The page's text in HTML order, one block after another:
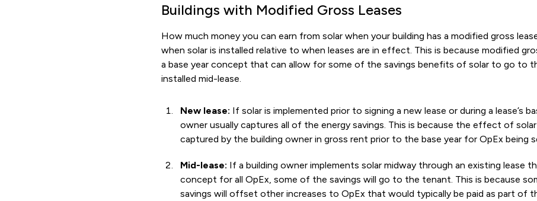
Buildings with Modified Gross Leases
How much money you can earn from solar when your building has a modified gross
when solar is installed relative to when leases are in effect. This is because modified
a base year concept that can allow for some of the savings benefits of solar to go to
installed mid-lease.
New lease: If solar is implemented prior to signing a new lease or during a lease’s
owner usually captures all of the energy savings. This is because the effect of
captured by the building owner in gross rent prior to the base year for OpEx being
Mid-lease: If a building owner implements solar midway through an existing lease
concept for all OpEx, some of the savings will go to the tenant. This is because
savings will offset other increases to OpEx that would typically be paid as part of